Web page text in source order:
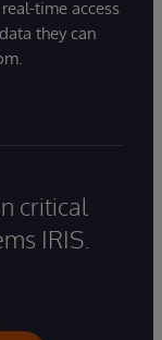
time access
they can
critical
IRIS.